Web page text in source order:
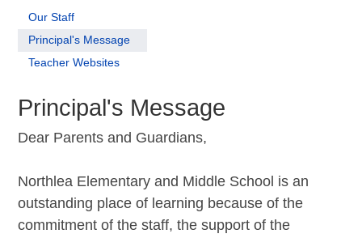
Our Staff
Principal's Message
Teacher Websites
Principal's Message
Dear Parents and Guardians,
Northlea Elementary and Middle School is an
outstanding place of learning because of the
commitment of the staff, the support of the